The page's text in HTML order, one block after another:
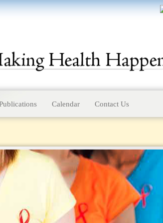
Calendar Contact Us